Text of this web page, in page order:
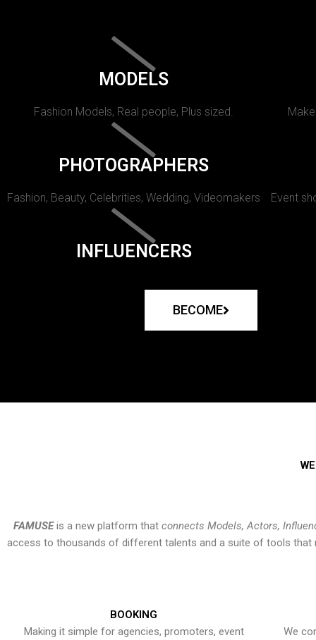
MODELS
Fashion Models, Real people, Plus sized.
PHOTOGRAPHERS
Fashion, Beauty, Celebrities, Wedding, Videomakers Event
INFLUENCERS
BECOME
FAMUSEis a new platform that connects Models, Actors,
access to thousands of different talents and a suite of tools that
BOOKING
Making it simple for agencies, promoters, event
We